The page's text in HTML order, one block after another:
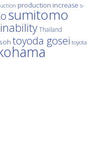
production increase s-
sumitomo
Thailand
toyoda gosei toyota